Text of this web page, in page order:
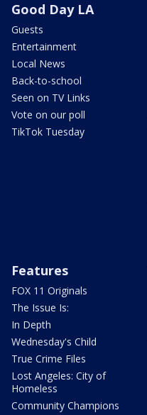
Good Day LA
Guests
Entertainment
Local News
Back-to-school
Seen on TV Links
Vote on our poll
TikTok Tuesday
Features
FOX 11 Originals
The Issue Is:
In Depth
Wednesday's Child
True Crime Files
Lost Angeles: City of
Homeless
Community Champions